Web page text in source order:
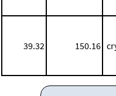
39.32 150.16